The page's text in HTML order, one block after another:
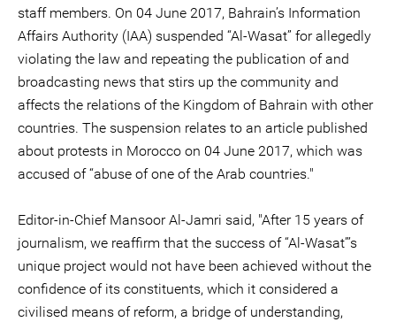
staff members. On 04 June 2017, Bahrain’s Information
Affairs Authority (IAA) suspended “Al-Wasat” for allegedly
violating the law and repeating the publication of and
broadcasting news that stirs up the community and
affects the relations of the Kingdom of Bahrain with other
countries. The suspension relates to an article published
about protests in Morocco on 04 June 2017, which was
accused of “abuse of one of the Arab countries."
Editor-in-Chief Mansoor Al-Jamri said, "After 15 years of
journalism, we reaffirm that the success of “Al-Wasat”’s
unique project would not have been achieved without the
confidence of its constituents, which it considered a
civilised means of reform, a bridge of understanding,